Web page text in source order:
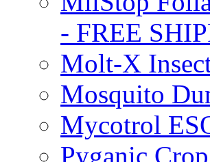
- FREE
Molt-X
Mosquito
Mycotrol
Pyganic